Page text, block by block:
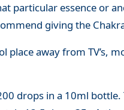
particular essence or
giving the
away from TV’s,
drops in a 10ml